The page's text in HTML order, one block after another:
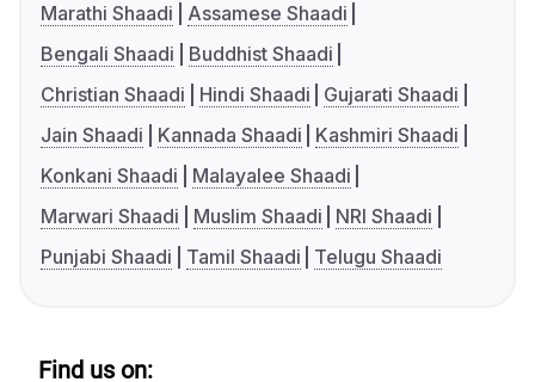
Marathi Shaadi
Assamese Shaadi
Bengali Shaadi
Buddhist Shaadi
Christian Shaadi
Hindi Shaadi
Gujarati Shaadi
Jain Shaadi
Kannada Shaadi
Kashmiri Shaadi
Konkani Shaadi
Malayalee Shaadi
Marwari Shaadi
Muslim Shaadi
NRI Shaadi
Punjabi Shaadi
Tamil Shaadi Telugu Shaadi
Find us on: